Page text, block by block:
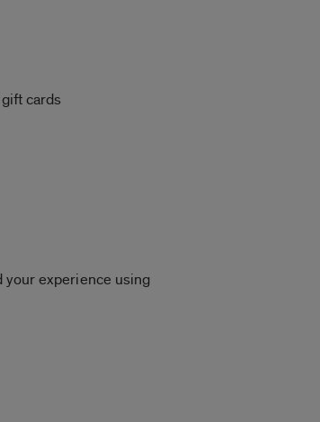
cards
your experience using